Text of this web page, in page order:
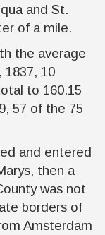
and St.
of a mile.
the average
1837, 10
to 160.15
57 of the 75
and entered
then a
was not
borders of
Amsterdam